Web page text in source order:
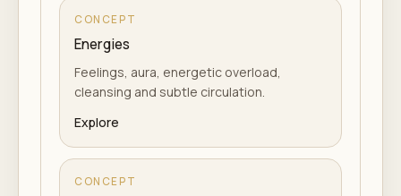
CONCEPT
Energies
Feelings, aura, energetic overload,
cleansing and subtle circulation.
Explore
CONCEPT